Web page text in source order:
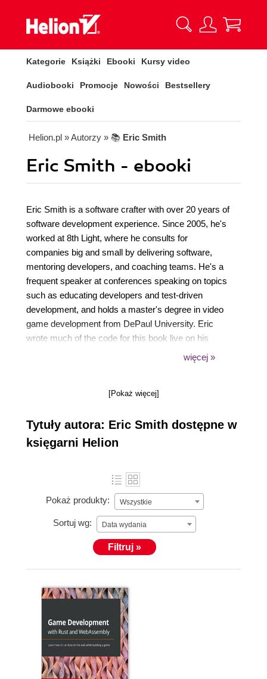
Kategorie Książki Ebooki Kursy video
Audiobooki Promocje Nowości Bestsellery
Darmowe ebooki
Helion.pl » Autorzy » 📚 Eric Smith
Eric Smith - ebooki
Eric Smith is a software crafter with over 20 years of
software development experience. Since 2005, he's
worked at 8th Light, where he consults for
companies big and small by delivering software,
mentoring developers, and coaching teams. He's a
frequent speaker at conferences speaking on topics
such as educating developers and test-driven
development, and holds a master's degree in video
game development from DePaul University. Eric
wrote much of the code for this book live on his
Twitch stream. When he's not at the computer, you
więcej »
[Pokaż więcej]
Tytuły autora: Eric Smith dostępne w
księgarni Helion
Pokaż produkty: Wszystkie
Sortuj wg: Data wydania
Filtruj »